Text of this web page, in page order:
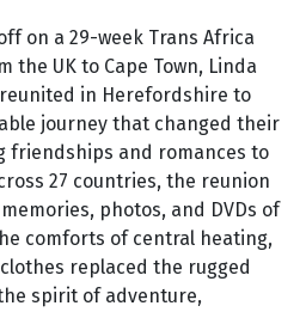
on a 29-week Trans Africa
the UK to Cape Town, Linda
in Herefordshire to
journey that changed their
friendships and romances to
27 countries, the reunion
photos, and DVDs of
comforts of central heating,
replaced the rugged
spirit of adventure,